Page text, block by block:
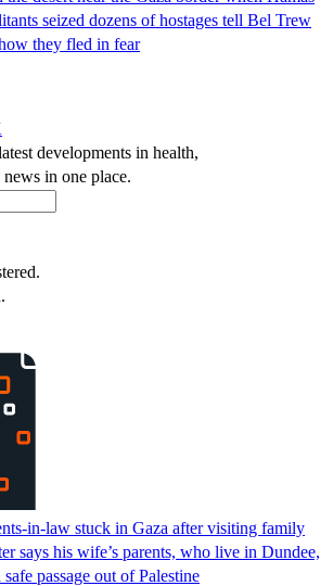
seized dozens of hostages tell Bel Trew
they fled in fear
developments in health,
in one place.
in-law stuck in Gaza after visiting family
says his wife’s parents, who live in Dundee,
passage out of Palestine